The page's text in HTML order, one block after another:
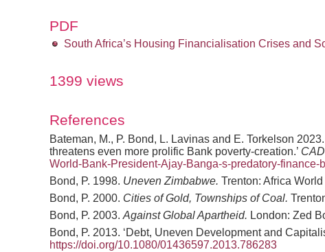
PDF
South Africa’s Housing Financialisation Crises and
1399 views
References
Bateman, M., P. Bond, L. Lavinas and E. Torkelson
threatens even more prolific Bank poverty-creation.’
World-Bank-President-Ajay-Banga-s-predatory-finance-
Bond, P. 1998. Uneven Zimbabwe. Trenton: Africa
Bond, P. 2000. Cities of Gold, Townships of Coal.
Bond, P. 2003. Against Global Apartheid. London: Zed
Bond, P. 2013. ‘Debt, Uneven Development and
https://doi.org/10.1080/01436597.2013.786283